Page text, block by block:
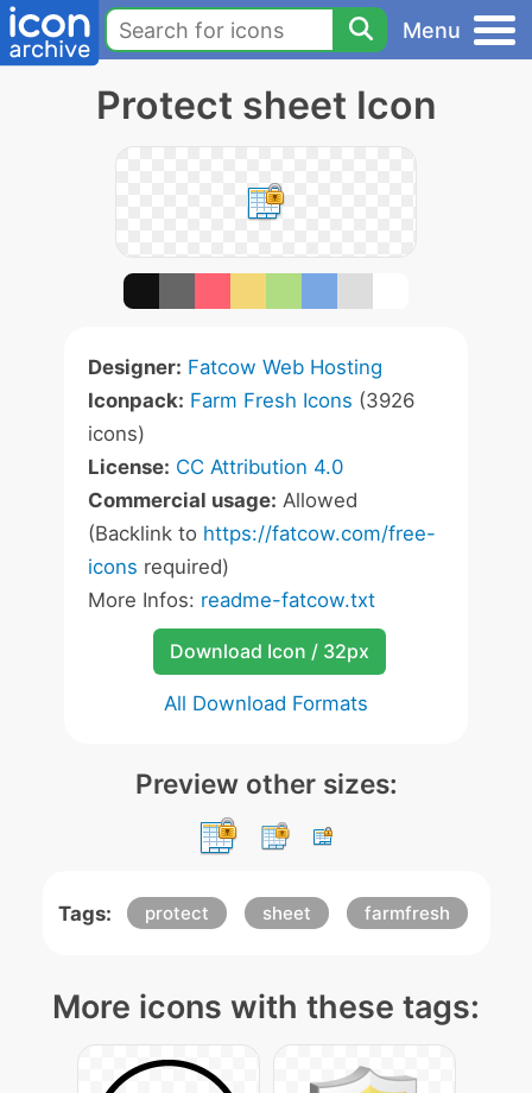
Menu
Protect sheet Icon
Designer: Fatcow Web Hosting
Iconpack: Farm Fresh Icons (3926
icons)
License: CC Attribution 4.0
Commercial usage: Allowed
(Backlink to https://fatcow.com/free-
icons required)
More Infos: readme-fatcow.txt
Download Icon / 32px
All Download Formats
Preview other sizes:
Tags: protect sheet farmfresh
More icons with these tags: